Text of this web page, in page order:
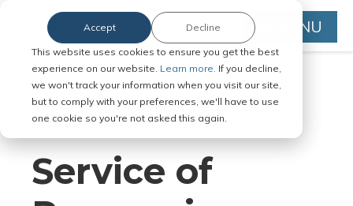
This website uses cookies to ensure you get the best
experience on our website. Learn more. If you decline,
we won't track your information when you visit our site,
but to comply with your preferences, we'll have to use
one cookie so you're not asked this again.
Accept Decline MENU
Serve Legal Documents in Any
Jurisdiction
Service of